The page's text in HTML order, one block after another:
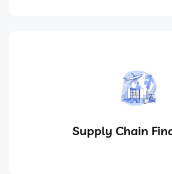
Supply Chain